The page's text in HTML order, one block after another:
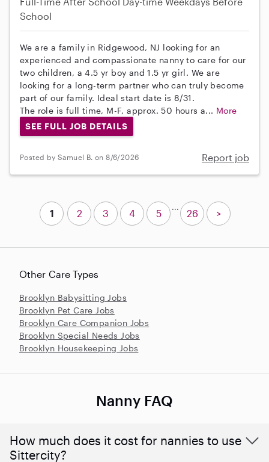
School
We are a family in Ridgewood, NJ looking for an
experienced and compassionate nanny to care for our
two children, a 4.5 yr boy and 1.5 yr girl. We are
looking for a long-term partner who can truly become
part of our family. Ideal start date is 8/31.
The role is full time, M-F, approx. 50 hours a... More
SEE FULL JOB DETAILS
Posted by Samuel B. on 8/6/2026 Report job
Other Care Types
Brooklyn Babysitting Jobs
Brooklyn Pet Care Jobs
Brooklyn Care Companion Jobs
Brooklyn Special Needs Jobs
Brooklyn Housekeeping Jobs
1 2 3 4 5
...
26 >
Nanny FAQ
How much does it cost for nannies to use
Sittercity?